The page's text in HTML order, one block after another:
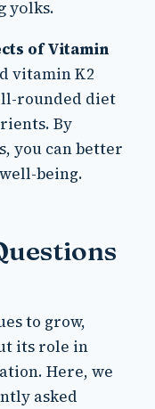
yolks.
of Vitamin
vitamin K2
rounded diet
By
you can better
being.
to grow,
its role in
Here, we
asked